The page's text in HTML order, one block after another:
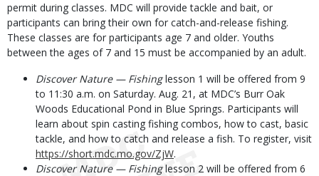
permit during classes. MDC will provide tackle and bait, or
participants can bring their own for catch-and-release fishing.
These classes are for participants age 7 and older. Youths
between the ages of 7 and 15 must be accompanied by an adult.
Discover Nature — Fishinglesson 1 will be offered from 9
to 11:30 a.m. on Saturday. Aug. 21, at MDC’s Burr Oak
Woods Educational Pond in Blue Springs. Participants will
learn about spin casting fishing combos, how to cast, basic
tackle, and how to catch and release a fish. To register, visit
https://short.mdc.mo.gov/ZjW.
Discover Nature — Fishinglesson 2 will be offered from 6